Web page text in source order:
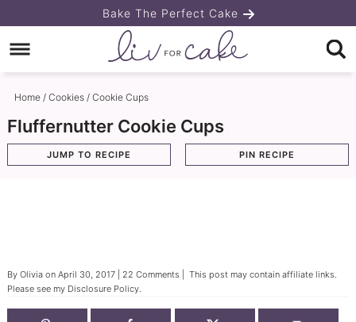
to
primary
navigation
Skip
to
main
content
Skip
primary
sidebar
Bake The Perfect Cake
Home/ Cookies/ Cookie Cups
Fluffernutter Cookie Cups
JUMP TO RECIPE PIN RECIPE
By Oliviaon April 30, 2017| 22 Comments | This post may contain affiliate links.
Please see my Disclosure Policy.